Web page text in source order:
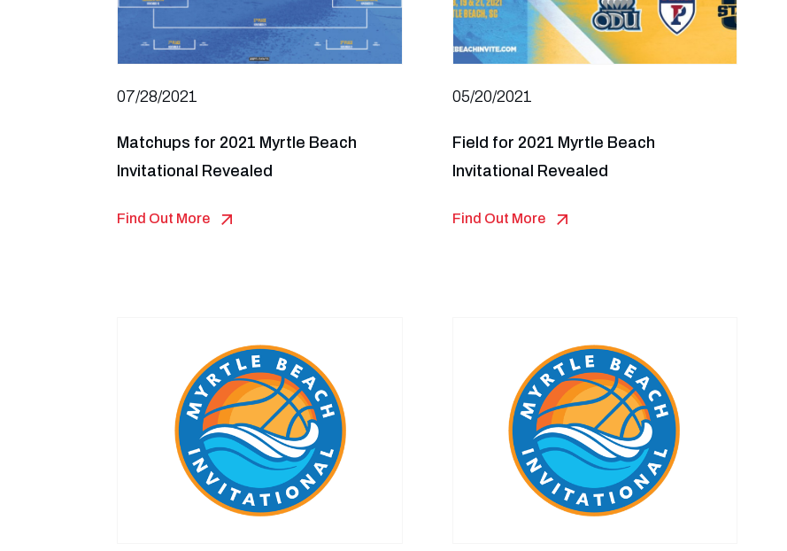
07/28/2021
Matchups for 2021 Myrtle Beach
Invitational Revealed
Find Out More
05/20/2021
Field for 2021 Myrtle Beach
Invitational Revealed
Find Out More